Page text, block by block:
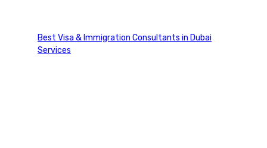
Best Visa & Immigration Consultants in Dubai
Services